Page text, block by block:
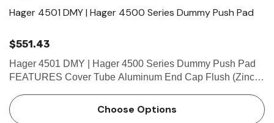
Hager 4501 DMY | Hager 4500 Series Dummy Push Pad
$551.43
Hager 4501 DMY | Hager 4500 Series Dummy Push Pad
FEATURES Cover Tube Aluminum End Cap Flush (Zinc)
supplied standard SPECIFICATIONS Door Thickness 1-
3/4&rd…
Choose Options